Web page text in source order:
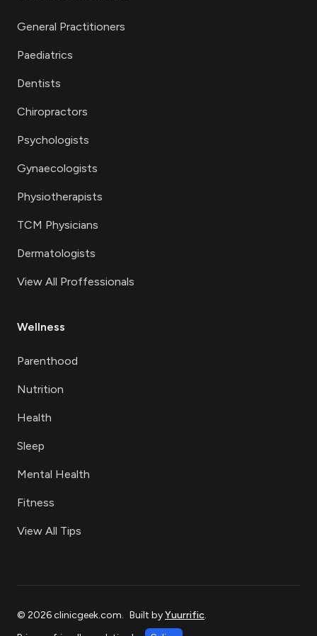
General Practitioners
Paediatrics
Dentists
Chiropractors
Psychologists
Gynaecologists
Physiotherapists
TCM Physicians
Dermatologists
View All Proffessionals
Wellness
Parenthood
Nutrition
Health
Sleep
Mental Health
Fitness
View All Tips
© 2026clinicgeek.com. Built byYuurrific.